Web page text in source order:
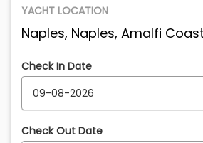
YACHT LOCATION
Naples, Naples, Amalfi
Check In Date
Check Out Date